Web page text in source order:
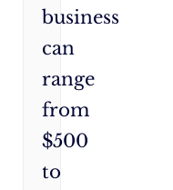
business
can
range
from
$500
to